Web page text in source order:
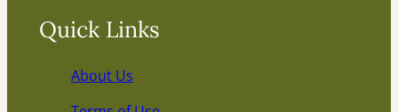
Quick Links
About Us